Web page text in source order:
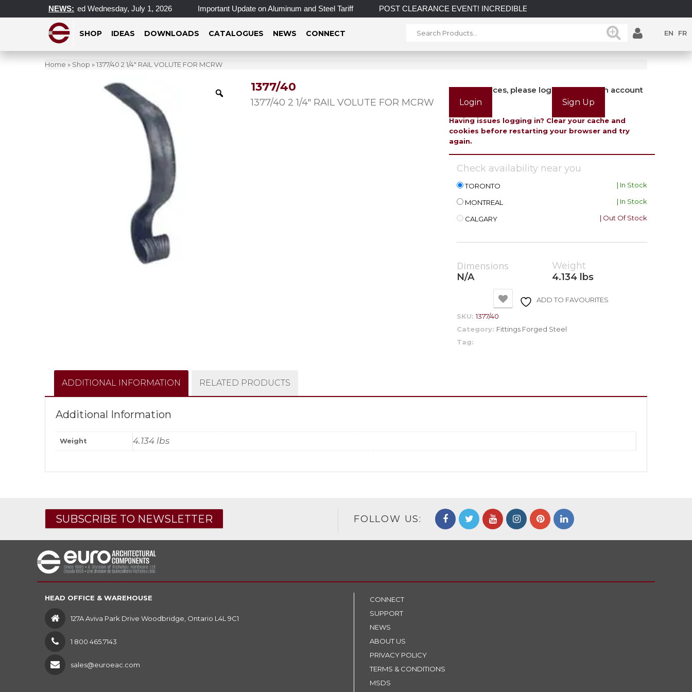
NEWS:
Locations Closed Wednesday, July 1, 2026 Important Update on Aluminum and Steel Tariff POST CLEARANCE EVENT! INCREDIBLE SAVINGS on select in-stock posts while supplies last.
SHOP IDEAS DOWNLOADS CATALOGUES NEWS CONNECT EN FR
Home » Shop »1377/40 2 1/4″ RAIL VOLUTE FOR MCRW
1377/40
1377/40 2 1/4″ RAIL VOLUTE FOR MCRW
To view prices, please login or create an account
Login
Sign Up
Having issues logging in? Clear your cache and
cookies before restarting your browser and try
again.
Check availability near you
TORONTO | In Stock
MONTREAL | In Stock
CALGARY | Out Of Stock
Dimensions
N/A
Weight
4.134 lbs
ADD TO FAVOURITES
SKU:1377/40
Category: Fittings Forged Steel
Tag:
ADDITIONAL INFORMATION RELATED PRODUCTS
Additional Information
Weight 4.134 lbs
SUBSCRIBE TO NEWSLETTER FOLLOW US:
HEAD OFFICE & WAREHOUSE
127A Aviva Park Drive Woodbridge, Ontario L4L 9C1
1 800 465.7143
sales@euroeac.com
CONNECT
SUPPORT
NEWS
ABOUT US
PRIVACY POLICY
TERMS & CONDITIONS
MSDS